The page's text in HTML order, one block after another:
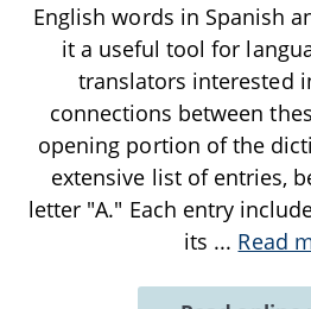
English words in Spanish
it a useful tool for
translators interested
connections between
opening portion of the
extensive list of entries,
letter "A." Each entry
its ... Read